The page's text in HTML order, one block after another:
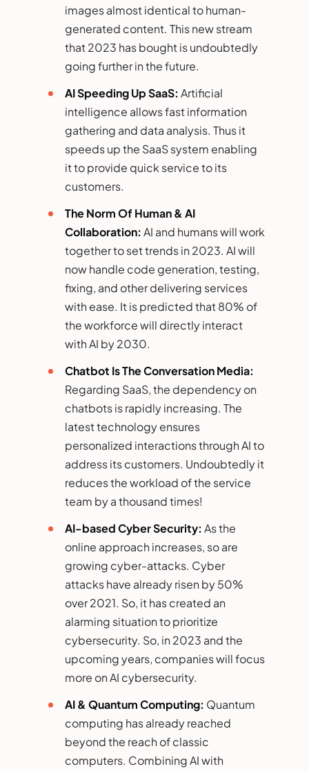
images almost identical to human-
generated content. This new stream
that 2023 has bought is undoubtedly
going further in the future.
AI Speeding Up SaaS: Artificial
intelligence allows fast information
gathering and data analysis. Thus it
speeds up the SaaS system enabling
it to provide quick service to its
customers.
The Norm Of Human & AI
Collaboration: AI and humans will work
together to set trends in 2023. AI will
now handle code generation, testing,
fixing, and other delivering services
with ease. It is predicted that 80% of
the workforce will directly interact
with AI by 2030.
Chatbot Is The Conversation Media:
Regarding SaaS, the dependency on
chatbots is rapidly increasing. The
latest technology ensures
personalized interactions through AI to
address its customers. Undoubtedly it
reduces the workload of the service
team by a thousand times!
AI-based Cyber Security: As the
online approach increases, so are
growing cyber-attacks. Cyber
attacks have already risen by 50%
over 2021. So, it has created an
alarming situation to prioritize
cybersecurity. So, in 2023 and the
upcoming years, companies will focus
more on AI cybersecurity.
AI & Quantum Computing: Quantum
computing has already reached
beyond the reach of classic
computers. Combining AI with